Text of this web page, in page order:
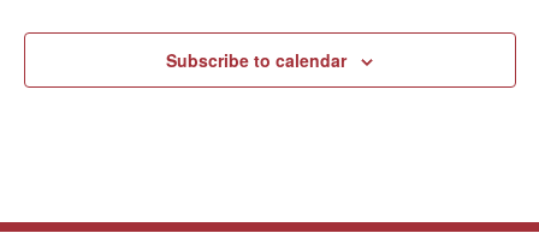
Subscribe to calendar